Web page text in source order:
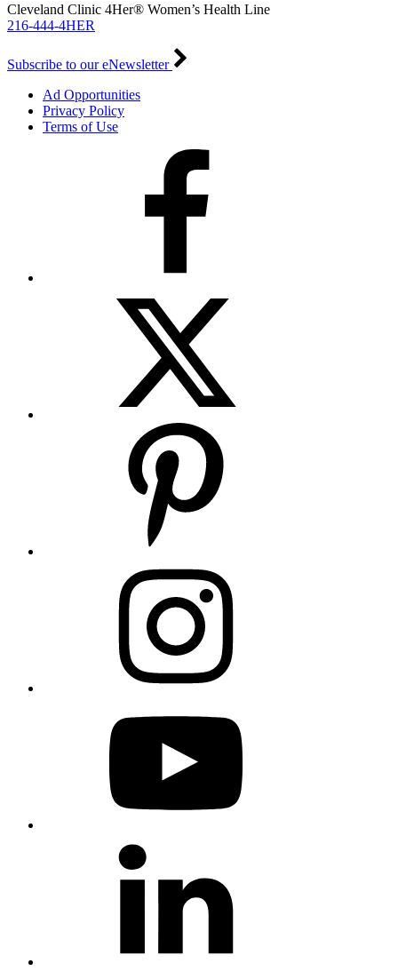
Cleveland Clinic 4Her® Women’s Health Line
216-444-4HER
Subscribe to our eNewsletter
Ad Opportunities
Privacy Policy
Terms of Use